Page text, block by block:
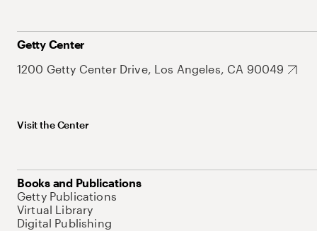
Getty Center
1200 Getty Center Drive, Los Angeles, CA 90049
Visit the Center
Books and Publications
Getty Publications
Virtual Library
Digital Publishing